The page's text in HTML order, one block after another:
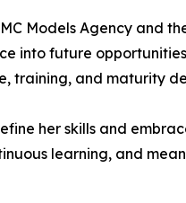
Models Agency and
into future
training, and maturity
her skills and
learning, and